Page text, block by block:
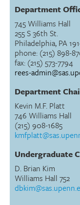
Department
745 Williams Hall
255 S 36th St.
Philadelphia, PA
phone: (215) 898-
fax: (215) 573-7794
rees-
Department
Kevin M.F. Platt
746 Williams Hall
(215) 908-1685
Undergraduate
D. Brian Kim
Williams Hall 752